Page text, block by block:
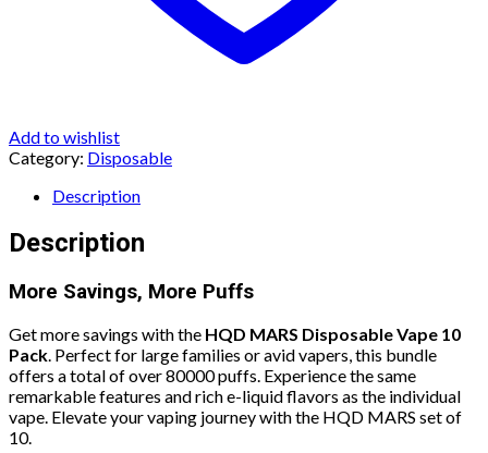
Add to wishlist
Category: Disposable
Description
Description
More Savings, More Puffs
Get more savings with the HQD MARS Disposable Vape 10
Pack. Perfect for large families or avid vapers, this bundle
offers a total of over 80000 puffs. Experience the same
remarkable features and rich e-liquid flavors as the individual
vape. Elevate your vaping journey with the HQD MARS set of
10.